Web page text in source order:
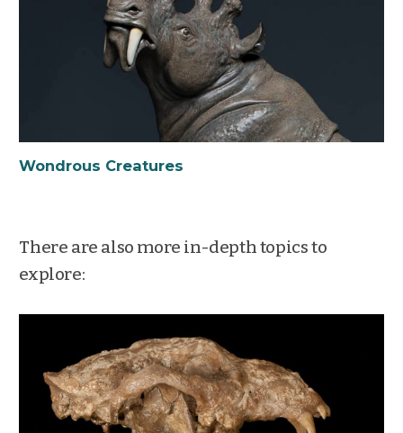
Wondrous Creatures
There are also more in-depth topics to
explore: